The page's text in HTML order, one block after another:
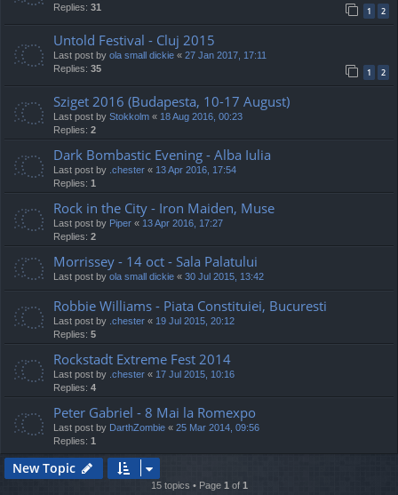
Replies: 31 1 2
Untold Festival - Cluj 2015
Last post by ola small dickie « 27 Jan 2017, 17:11
Replies: 35 1 2
Sziget 2016 (Budapesta, 10-17 August)
Last post by Stokkolm « 18 Aug 2016, 00:23
Replies: 2
Dark Bombastic Evening - Alba Iulia
Last post by .chester « 13 Apr 2016, 17:54
Replies: 1
Rock in the City - Iron Maiden, Muse
Last post by Piper « 13 Apr 2016, 17:27
Replies: 2
Morrissey - 14 oct - Sala Palatului
Last post by ola small dickie « 30 Jul 2015, 13:42
Robbie Williams - Piata Constituiei, Bucuresti
Last post by .chester « 19 Jul 2015, 20:12
Replies: 5
Rockstadt Extreme Fest 2014
Last post by .chester « 17 Jul 2015, 10:16
Replies: 4
Peter Gabriel - 8 Mai la Romexpo
Last post by DarthZombie « 25 Mar 2014, 09:56
Replies: 1
New Topic
15 topics • Page 1 of 1